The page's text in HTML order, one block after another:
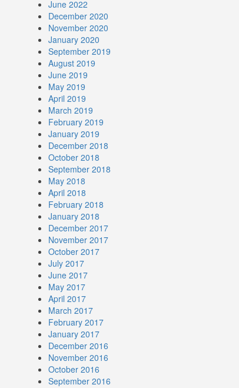
June 2022
December 2020
November 2020
January 2020
September 2019
August 2019
June 2019
May 2019
April 2019
March 2019
February 2019
January 2019
December 2018
October 2018
September 2018
May 2018
April 2018
February 2018
January 2018
December 2017
November 2017
October 2017
July 2017
June 2017
May 2017
April 2017
March 2017
February 2017
January 2017
December 2016
November 2016
October 2016
September 2016